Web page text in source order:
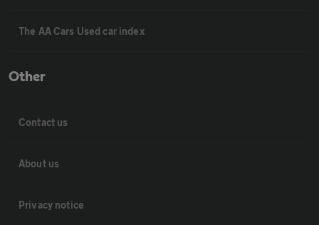
The AA Cars Used car index
Other
Contact us
About us
Privacy notice